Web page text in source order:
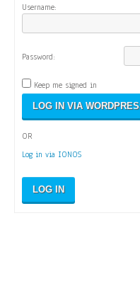
Username:
Password:
Keep me signed in
OR
Log in via IONOS
LOG IN